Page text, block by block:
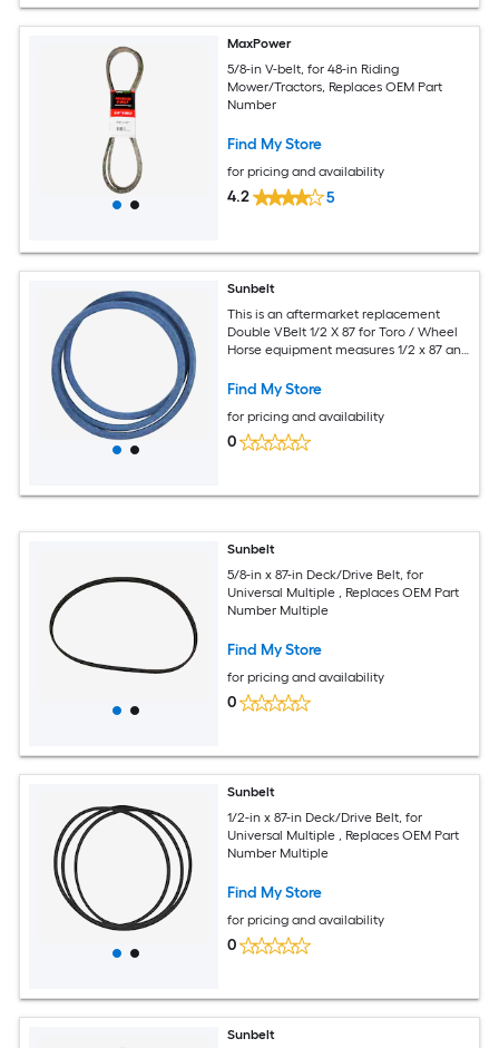
MaxPower
5/8-in V-belt, for 48-in Riding
Mower/Tractors, Replaces OEM Part
Number
Find My Store
for pricing and availability
4.2 5
Sunbelt
This is an aftermarket replacement
Double VBelt 1/2 X 87 for Toro / Wheel
Horse equipment measures 1/2 x 87 and
Find My Store
for pricing and availability
0
Sunbelt
5/8-in x 87-in Deck/Drive Belt, for
Universal Multiple , Replaces OEM Part
Number Multiple
Find My Store
for pricing and availability
0
Sunbelt
1/2-in x 87-in Deck/Drive Belt, for
Universal Multiple , Replaces OEM Part
Number Multiple
Find My Store
for pricing and availability
0
Sunbelt